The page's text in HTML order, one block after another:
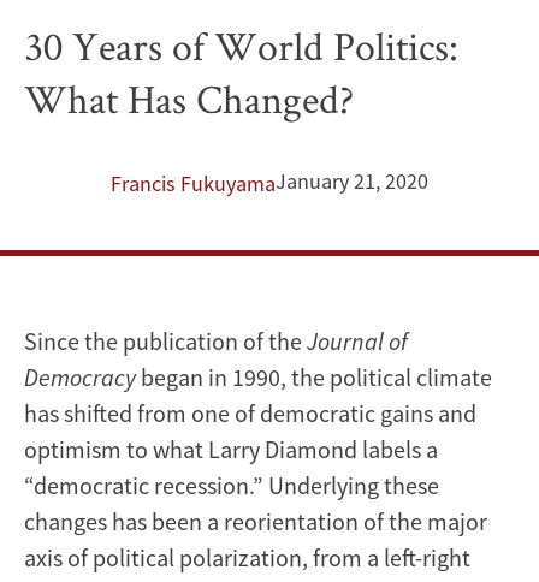
of
World
Has
30 Years of World Politics:
What Has Changed?
Francis FukuyamaJanuary 21, 2020
Since the publication of theJournal of
Democracybegan in 1990, the political climate
has shifted from one of democratic gains and
optimism to what Larry Diamond labels a
“democratic recession.” Underlying these
changes has been a reorientation of the major
axis of political polarization, from a left-right